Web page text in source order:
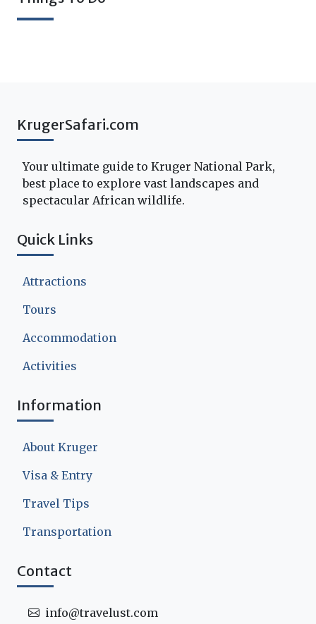
KrugerSafari.com
Your ultimate guide to Kruger National Park,
best place to explore vast landscapes and
spectacular African wildlife.
Quick Links
Attractions
Tours
Accommodation
Activities
Information
About Kruger
Visa & Entry
Travel Tips
Transportation
Contact
info@travelust.com